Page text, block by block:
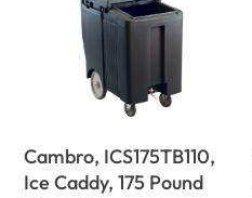
Cambro, ICS175TB110,
Ice Caddy, 175 Pound